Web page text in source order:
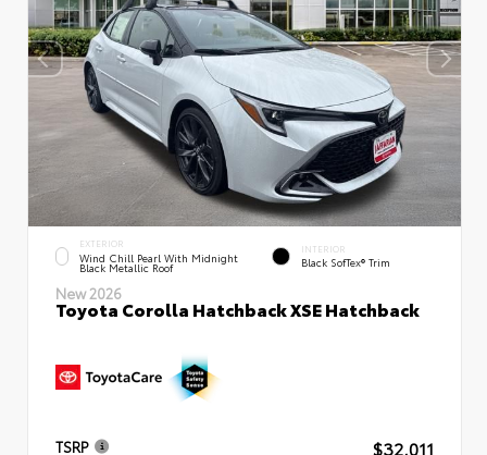
EXTERIOR
Wind Chill Pearl With Midnight
Black Metallic Roof
INTERIOR
Black SofTex® Trim
New 2026
Toyota Corolla Hatchback XSE Hatchback
TSRP $32,011